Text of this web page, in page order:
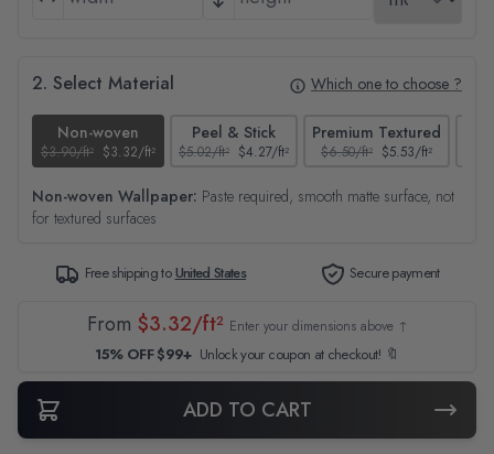
2. Select Material Which one to choose ?
Non-woven
$3.90/ft² $3.32/ft²
Peel & Stick
$5.02/ft² $4.27/ft²
Premium Textured
$6.50/ft² $5.53/ft²
Non-woven Wallpaper: Paste required, smooth matte surface, not
for textured surfaces
Free shipping toUnited States Secure payment
From $3.32/ft² Enter your dimensions above ↑
15% OFF $99+ Unlock your coupon at checkout! 🔖
ADD TO CART